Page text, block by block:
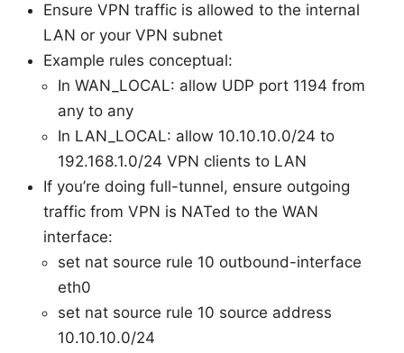
Ensure VPN traffic is allowed to the internal
LAN or your VPN subnet
Example rules conceptual:
In WAN_LOCAL: allow UDP port 1194 from
any to any
In LAN_LOCAL: allow 10.10.10.0/24 to
192.168.1.0/24 VPN clients to LAN
If you’re doing full-tunnel, ensure outgoing
traffic from VPN is NATed to the WAN
interface:
set nat source rule 10 outbound-interface
eth0
set nat source rule 10 source address
10.10.10.0/24